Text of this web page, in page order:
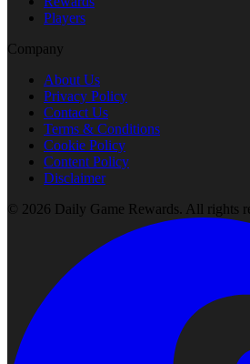
Players
Company
About Us
Privacy Policy
Contact Us
Terms & Conditions
Cookie Policy
Content Policy
Disclaimer
© 2026 Daily Game Rewards . All rights